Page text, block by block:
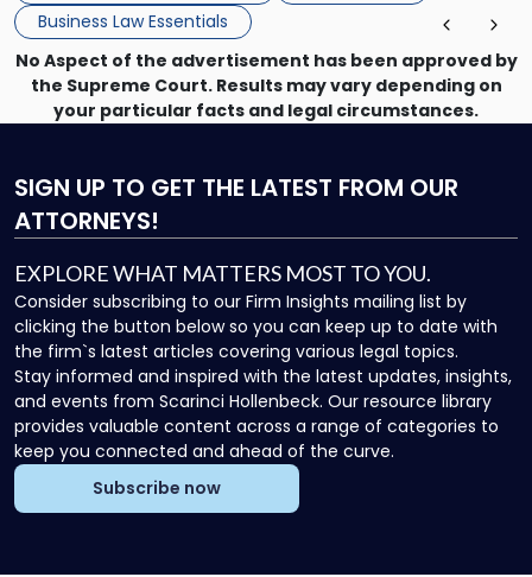
Business Law Essentials
No Aspect of the advertisement has been approved by
the Supreme Court. Results may vary depending on
your particular facts and legal circumstances.
SIGN UP TO GET THE LATEST FROM OUR
ATTORNEYS!
EXPLORE WHAT MATTERS MOST TO YOU.
Consider subscribing to our Firm Insights mailing list by
clicking the button below so you can keep up to date with
the firm`s latest articles covering various legal topics.
Stay informed and inspired with the latest updates, insights,
and events from Scarinci Hollenbeck. Our resource library
provides valuable content across a range of categories to
keep you connected and ahead of the curve.
Subscribe now